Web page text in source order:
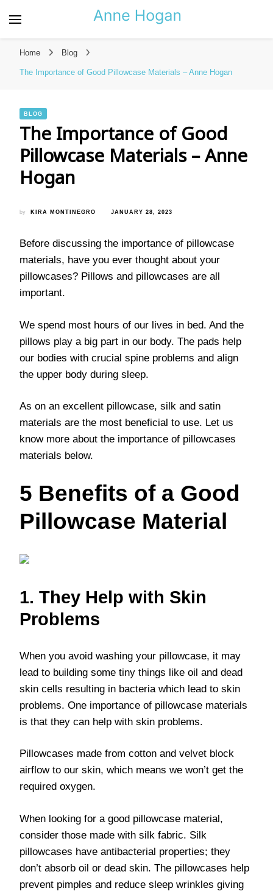
Resource for Bags and
Pillows
Home Blog
The Importance of Good Pillowcase Materials – Anne Hogan
BLOG
The Importance of Good
Pillowcase Materials – Anne
Hogan
by KIRA MONTINEGRO JANUARY 28, 2023
Before discussing the importance of pillowcase
materials, have you ever thought about your
pillowcases? Pillows and pillowcases are all
important.
We spend most hours of our lives in bed. And the
pillows play a big part in our body. The pads help
our bodies with crucial spine problems and align
the upper body during sleep.
As on an excellent pillowcase, silk and satin
materials are the most beneficial to use. Let us
know more about the importance of pillowcases
materials below.
5 Benefits of a Good
Pillowcase Material
1. They Help with Skin
Problems
When you avoid washing your pillowcase, it may
lead to building some tiny things like oil and dead
skin cells resulting in bacteria which lead to skin
problems. One importance of pillowcase materials
is that they can help with skin problems.
Pillowcases made from cotton and velvet block
airflow to our skin, which means we won’t get the
required oxygen.
When looking for a good pillowcase material,
consider those made with silk fabric. Silk
pillowcases have antibacterial properties; they
don’t absorb oil or dead skin. The pillowcases help
prevent pimples and reduce sleep wrinkles giving